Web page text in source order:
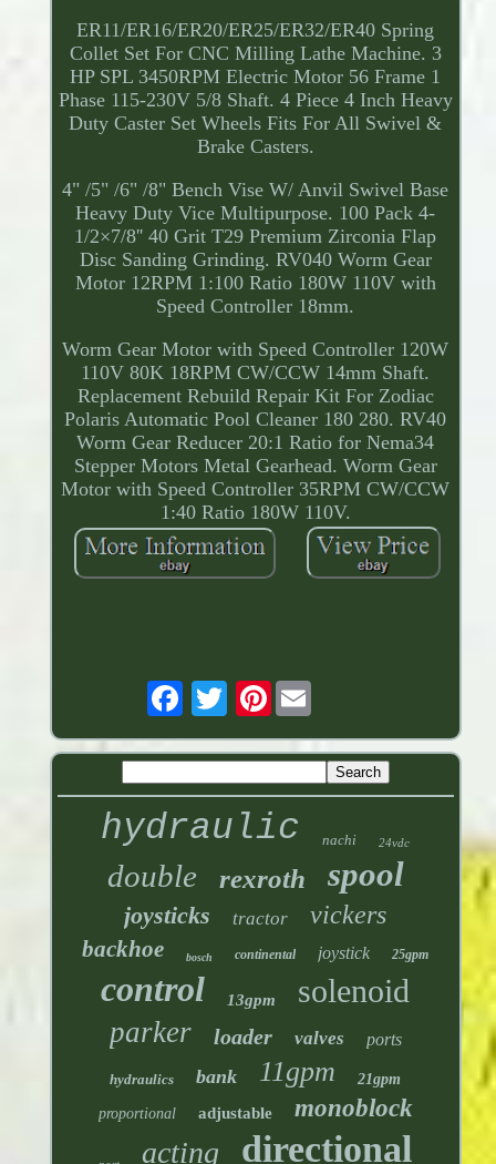
ER11/ER16/ER20/ER25/ER32/ER40 Spring
Collet Set For CNC Milling Lathe Machine. 3
HP SPL 3450RPM Electric Motor 56 Frame 1
Phase 115-230V 5/8 Shaft. 4 Piece 4 Inch Heavy
Duty Caster Set Wheels Fits For All Swivel &
Brake Casters.
4" /5" /6" /8" Bench Vise W/ Anvil Swivel Base
Heavy Duty Vice Multipurpose. 100 Pack 4-
1/2×7/8'' 40 Grit T29 Premium Zirconia Flap
Disc Sanding Grinding. RV040 Worm Gear
Motor 12RPM 1:100 Ratio 180W 110V with
Speed Controller 18mm.
Worm Gear Motor with Speed Controller 120W
110V 80K 18RPM CW/CCW 14mm Shaft.
Replacement Rebuild Repair Kit For Zodiac
Polaris Automatic Pool Cleaner 180 280. RV40
Worm Gear Reducer 20:1 Ratio for Nema34
Stepper Motors Metal Gearhead. Worm Gear
Motor with Speed Controller 35RPM CW/CCW
1:40 Ratio 180W 110V.
Pinterest
hydraulic nachi 24vdc
double rexroth spool
joysticks tractor vickers
backhoe bosch continental joystick 25gpm
control 13gpm solenoid
parker loader valves ports
hydraulics bank 11gpm 21gpm
proportional adjustable monoblock
acting directional